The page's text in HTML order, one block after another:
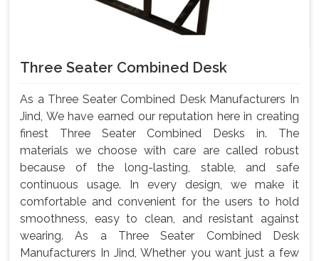
Three Seater Combined Desk
As a Three Seater Combined Desk Manufacturers In
Jind, We have earned our reputation here in creating
finest Three Seater Combined Desks in. The
materials we choose with care are called robust
because of the long-lasting, stable, and safe
continuous usage. In every design, we make it
comfortable and convenient for the users to hold
smoothness, easy to clean, and resistant against
wearing. As a Three Seater Combined Desk
Manufacturers In Jind, Whether you want just a few